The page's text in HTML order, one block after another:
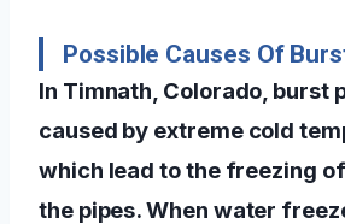
Possible Causes Of
In Timnath, Colorado, burst
caused by extreme cold
which lead to the freezing
the pipes. When water